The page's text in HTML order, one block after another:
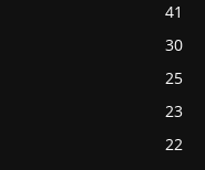
41
30
25
23
22